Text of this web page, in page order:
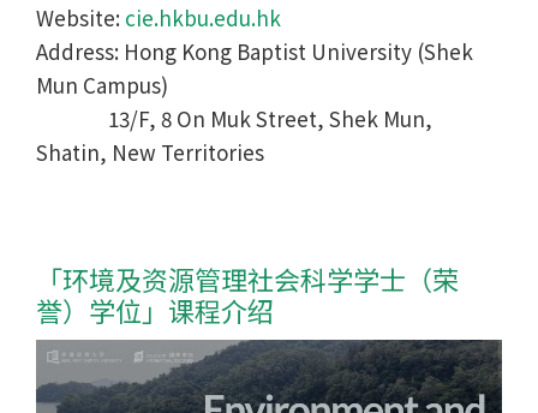
Website: cie.hkbu.edu.hk
Address: Hong Kong Baptist University (Shek
Mun Campus)
13/F, 8 On Muk Street, Shek Mun,
Shatin, New Territories
「环境及资源管理社会科学学士 （荣
誉）学位 」课程介绍